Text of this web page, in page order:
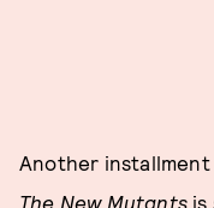
Another installment
The New Mutants is